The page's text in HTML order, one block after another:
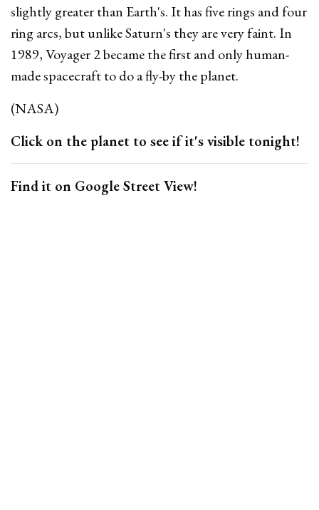
slightly greater than Earth's. It has five rings and four
ring arcs, but unlike Saturn's they are very faint. In
1989, Voyager 2 became the first and only human-
made spacecraft to do a fly-by the planet.
(NASA)
Click on the planet to see if it's visible tonight!
Find it on Google Street View!